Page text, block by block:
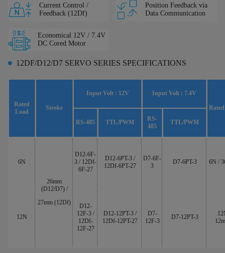
Current Control /
Feedback (12Df)
Position Feedback via
Data Communication
Economical 12V / 7.4V
DC Cored Motor
12DF/D12/D7 SERVO SERIES SPECIFICATIONS
Rated
Load
Stroke
Input Volt : 12V Input Volt : 7.4V
RS-485 TTL/PWM
RS-
485
TTL/PWM
6N
26mm
(D12/D7) /
27mm (12Df)
D12-6F-
3 / 12Df-
6F-27
D12-6PT-3 /
12Df-6PT-27
D7-6F-
3
D7-6PT-3 6N /
12N
D12-
12F-3 /
12Df-
12F-27
D12-12PT-3 /
12Df-12PT-27
D7-
12F-3
D7-12PT-3